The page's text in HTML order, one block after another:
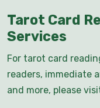
Tarot Card
Services
For tarot card
readers, immediate
and more, please